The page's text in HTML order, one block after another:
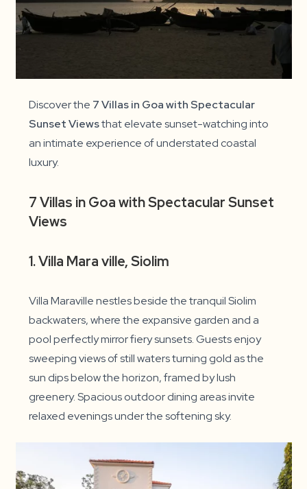
Discover the 7 Villas in Goa with Spectacular
Sunset Viewsthat elevate sunset-watching into
an intimate experience of understated coastal
luxury.
7 Villas in Goa with Spectacular Sunset
Views
1. Villa Mara ville, Siolim
Villa Maraville nestles beside the tranquil Siolim
backwaters, where the expansive garden and a
pool perfectly mirror fiery sunsets. Guests enjoy
sweeping views of still waters turning gold as the
sun dips below the horizon, framed by lush
greenery. Spacious outdoor dining areas invite
relaxed evenings under the softening sky.